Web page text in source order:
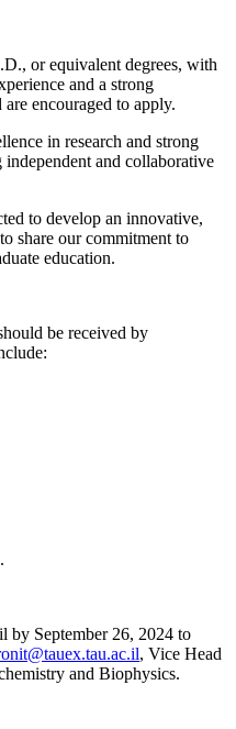
or equivalent degrees, with
and a strong
encouraged to apply.
in research and strong
and collaborative
to develop an innovative,
share our commitment to
education.
be received by
by September 26, 2024 to
, Vice Head
and Biophysics.